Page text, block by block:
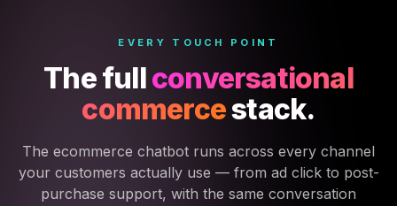
Yes — free next-day
delivery across the UK.
Want me to send you
6:15 PM
6:16 PM
Here you go 🛍️
luxeskincare.com/glow-
EVERY TOUCH POINT
The fullconversational
commercestack.
The ecommerce chatbot runs across every channel
your customers actually use — from ad click to post-
purchase support, with the same conversation